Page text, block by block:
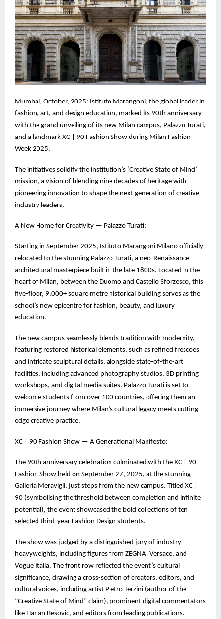
Mumbai, October, 2025: Istituto Marangoni, the global leader in
fashion, art, and design education, marked its 90th anniversary
with the grand unveiling of its new Milan campus, Palazzo Turati,
and a landmark XC | 90 Fashion Show during Milan Fashion
Week 2025.
The initiatives solidify the institution’s ‘Creative State of Mind’
mission, a vision of blending nine decades of heritage with
pioneering innovation to shape the next generation of creative
industry leaders.
A New Home for Creativity — Palazzo Turati:
Starting in September 2025, Istituto Marangoni Milano officially
relocated to the stunning Palazzo Turati, a neo-Renaissance
architectural masterpiece built in the late 1800s. Located in the
heart of Milan, between the Duomo and Castello Sforzesco, this
five-floor, 9,000+ square metre historical building serves as the
school’s new epicentre for fashion, beauty, and luxury
education.
The new campus seamlessly blends tradition with modernity,
featuring restored historical elements, such as refined frescoes
and intricate sculptural details, alongside state-of-the-art
facilities, including advanced photography studios, 3D printing
workshops, and digital media suites. Palazzo Turati is set to
welcome students from over 100 countries, offering them an
immersive journey where Milan’s cultural legacy meets cutting-
edge creative practice.
XC | 90 Fashion Show — A Generational Manifesto:
The 90th anniversary celebration culminated with the XC | 90
Fashion Show held on September 27, 2025, at the stunning
Galleria Meravigli, just steps from the new campus. Titled XC |
90 (symbolising the threshold between completion and infinite
potential), the event showcased the bold collections of ten
selected third-year Fashion Design students.
The show was judged by a distinguished jury of industry
heavyweights, including figures from ZEGNA, Versace, and
Vogue Italia. The front row reflected the event’s cultural
significance, drawing a cross-section of creators, editors, and
cultural voices, including artist Pietro Terzini (author of the
“Creative State of Mind” claim), prominent digital commentators
like Hanan Besovic, and editors from leading publications.